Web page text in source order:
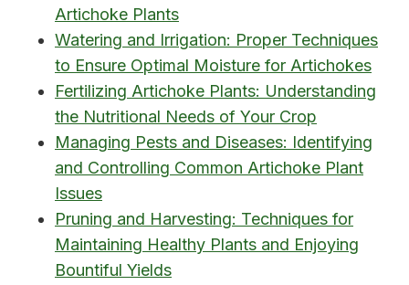
Artichoke Plants
Watering and Irrigation: Proper Techniques
to Ensure Optimal Moisture for Artichokes
Fertilizing Artichoke Plants: Understanding
the Nutritional Needs of Your Crop
Managing Pests and Diseases: Identifying
and Controlling Common Artichoke Plant
Issues
Pruning and Harvesting: Techniques for
Maintaining Healthy Plants and Enjoying
Bountiful Yields